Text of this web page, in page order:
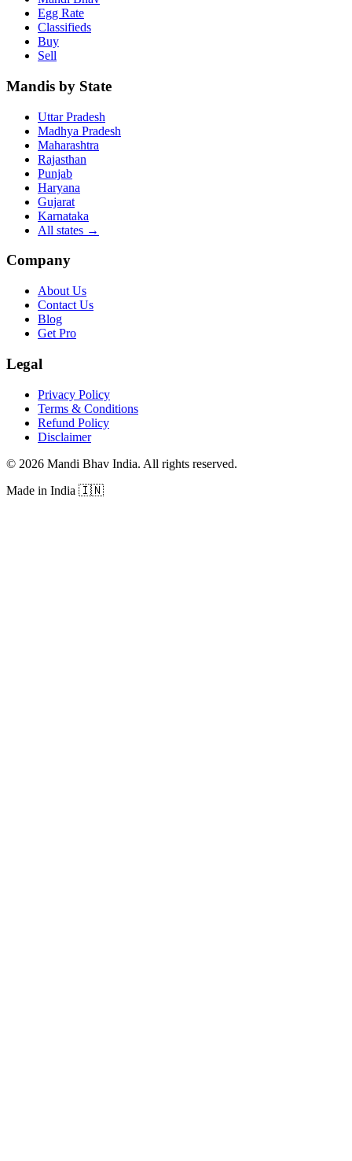
Egg Rate
Classifieds
Buy
Sell
Mandis by State
Uttar Pradesh
Madhya Pradesh
Maharashtra
Rajasthan
Punjab
Haryana
Gujarat
Karnataka
All states →
Company
About Us
Contact Us
Blog
Get Pro
Legal
Privacy Policy
Terms & Conditions
Refund Policy
Disclaimer
© 2026 Mandi Bhav India. All rights reserved.
Made in India 🇮🇳